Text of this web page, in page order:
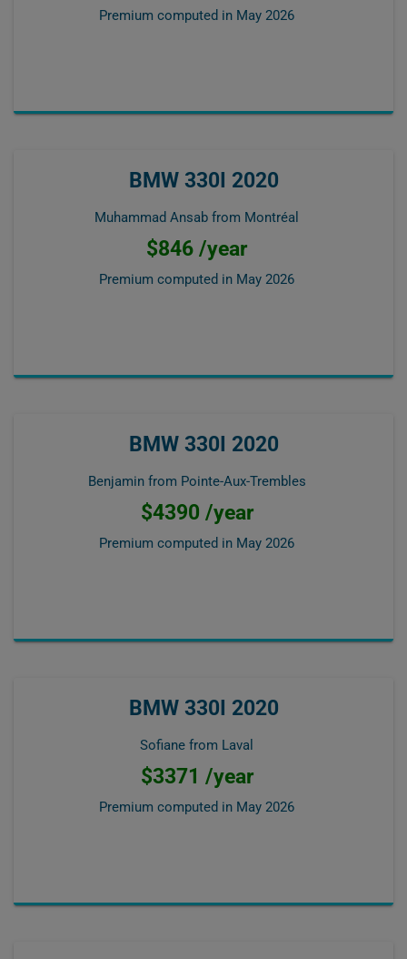
Premium computed in May 2026
BMW 330I 2020
Muhammad Ansab from Montréal
$846 /year
Premium computed in May 2026
BMW 330I 2020
Benjamin from Pointe-Aux-Trembles
$4390 /year
Premium computed in May 2026
BMW 330I 2020
Sofiane from Laval
$3371 /year
Premium computed in May 2026